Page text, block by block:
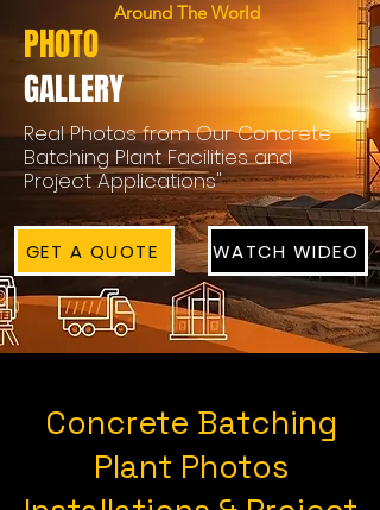
PHOTO
GALLERY
Around The World
Real Photos from Our Concrete
Batching Plant Facilities and
Project Applications"
GET A QUOTE WATCH WIDEO
Concrete Batching
Plant Photos